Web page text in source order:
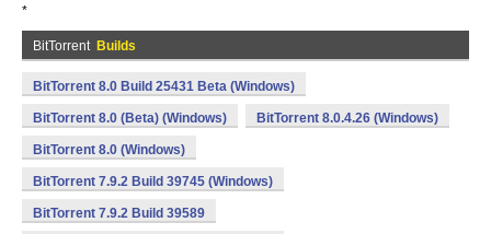
*
BitTorrent Builds
BitTorrent 8.0 Build 25431 Beta (Windows)
BitTorrent 8.0 (Beta) (Windows) BitTorrent 8.0.4.26 (Windows)
BitTorrent 8.0 (Windows)
BitTorrent 7.9.2 Build 39745 (Windows)
BitTorrent 7.9.2 Build 39589